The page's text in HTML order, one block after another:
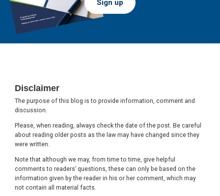
Sign up
Footer
Disclaimer
The purpose of this blog is to provide information, comment and
discussion.
Please, when reading, always check the date of the post. Be careful
about reading older posts as the law may have changed since they
were written.
Note that although we may, from time to time, give helpful
comments to readers’ questions, these can only be based on the
information given by the reader in his or her comment, which may
not contain all material facts.